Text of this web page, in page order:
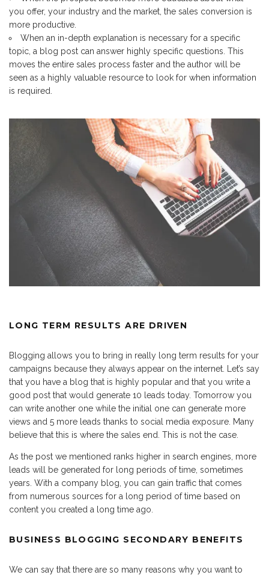
you offer, your industry and the market, the sales conversion is
more productive.
When an in-depth explanation is necessary for a specific
topic, a blog post can answer highly specific questions. This
moves the entire sales process faster and the author will be
seen as a highly valuable resource to look for when information
is required.
LONG TERM RESULTS ARE DRIVEN
Blogging allows you to bring in really long term results for your
campaigns because they always appear on the internet. Let’s say
that you have a blog that is highly popular and that you write a
good post that would generate 10 leads today. Tomorrow you
can write another one while the initial one can generate more
views and 5 more leads thanks to social media exposure. Many
believe that this is where the sales end. This is not the case.
As the post we mentioned ranks higher in search engines, more
leads will be generated for long periods of time, sometimes
years. With a company blog, you can gain traffic that comes
from numerous sources for a long period of time based on
content you created a long time ago.
BUSINESS BLOGGING SECONDARY BENEFITS
We can say that there are so many reasons why you want to